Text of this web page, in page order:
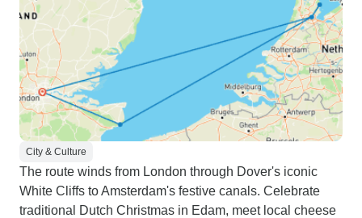
City & Culture
The route winds from London through Dover's iconic
White Cliffs to Amsterdam's festive canals. Celebrate
traditional Dutch Christmas in Edam, meet local cheese